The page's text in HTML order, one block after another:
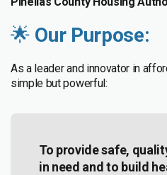
🌟 Our Purpose:
As a leader and innovator in
simple but powerful:
To provide safe,
in need and to build